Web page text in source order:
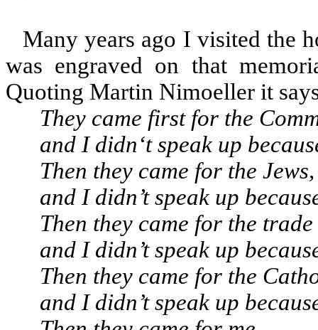
Many years ago I visited the
was engraved on that
Quoting Martin Nimoeller it
They came first for the
and I didn‘t speak up
Then they came for the Jews,
and I didn’t speak up
Then they came for the
and I didn’t speak up
Then they came for the
and I didn’t speak up